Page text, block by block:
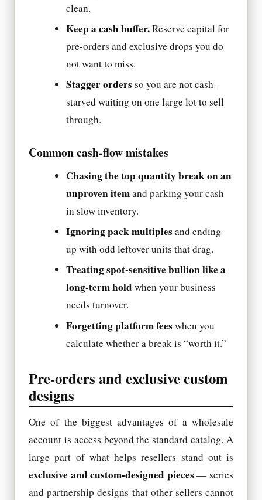
clean.
Keep a cash buffer.Reserve capital for
pre-orders and exclusive drops you do
not want to miss.
Stagger ordersso you are not cash-
starved waiting on one large lot to sell
through.
Common cash-flow mistakes
Chasing the top quantity break on an
unproven itemand parking your cash
in slow inventory.
Ignoring pack multiplesand ending
up with odd leftover units that drag.
Treating spot-sensitive bullion like a
long-term hold when your business
needs turnover.
Forgetting platform feeswhen you
calculate whether a break is “worth it.”
Pre-orders and exclusive custom
designs
One of the biggest advantages of a wholesale
account is access beyond the standard catalog. A
large part of what helps resellers stand out is
exclusive and custom-designed pieces— series
and partnership designs that other sellers cannot